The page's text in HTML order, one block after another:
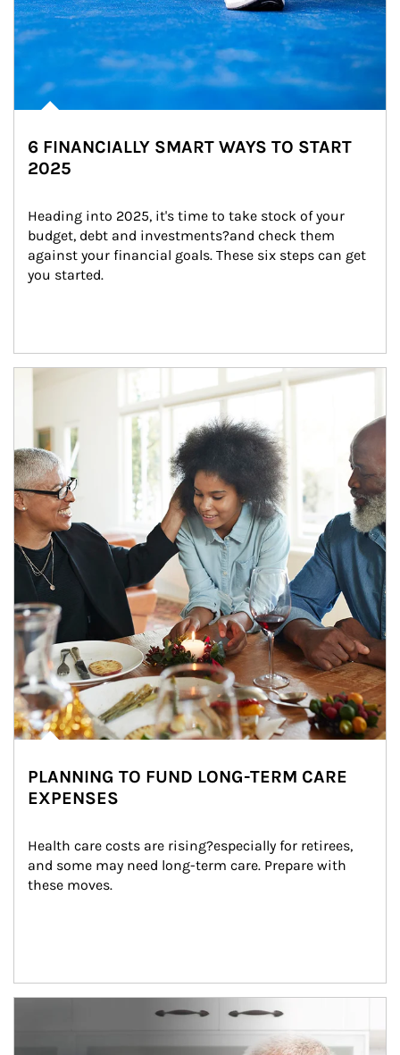
6 FINANCIALLY SMART WAYS TO START
2025
Heading into 2025, it's time to take stock of your
budget, debt and investments?and check them
against your financial goals. These six steps can get
you started.
Article Image
PLANNING TO FUND LONG-TERM CARE
EXPENSES
Health care costs are rising?especially for retirees,
and some may need long-term care. Prepare with
these moves.
man and women in kitchen eating